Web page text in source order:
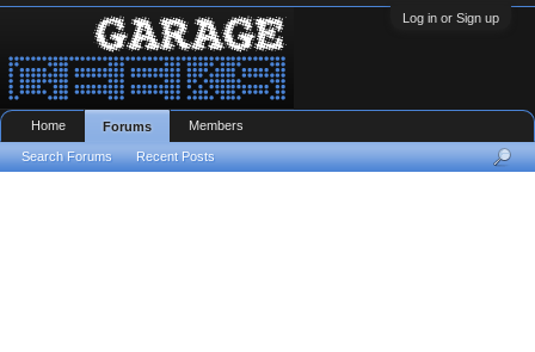
Log in or Sign up
Home Forums
Search Forums Recent Posts
Members